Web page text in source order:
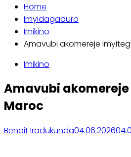
Home
Imyidagaduro
Imikino
Amavubi akomereje
Imikino
Amavubi
Maroc
Benoit Iradukunda04.06.2026